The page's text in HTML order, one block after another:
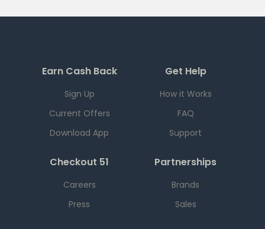
Earn Cash Back
Sign Up
Current Offers
Download App
Get Help
How it Works
FAQ
Support
Checkout 51
Careers
Press
Partnerships
Brands
Sales